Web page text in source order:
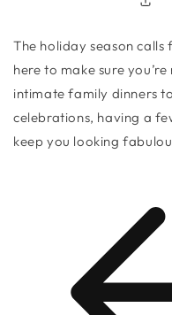
The holiday season calls
here to make sure
intimate family dinners
celebrations, having a
keep you looking